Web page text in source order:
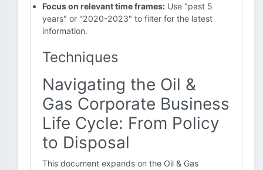
Focus on relevant time frames: Use "past 5
years" or "2020-2023" to filter for the latest
information.
Techniques
Navigating the Oil &
Gas Corporate Business
Life Cycle: From Policy
to Disposal
This document expands on the Oil & Gas